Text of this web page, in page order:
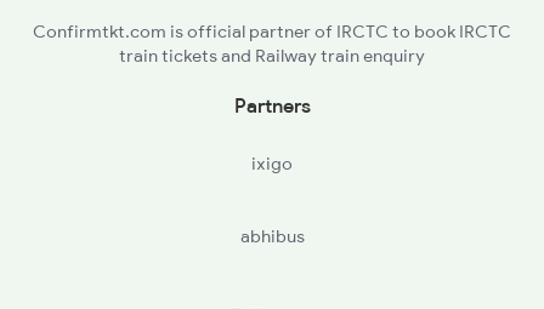
Confirmtkt.com is official partner of IRCTC to book IRCTC
train tickets and Railway train enquiry
Partners
ixigo
abhibus